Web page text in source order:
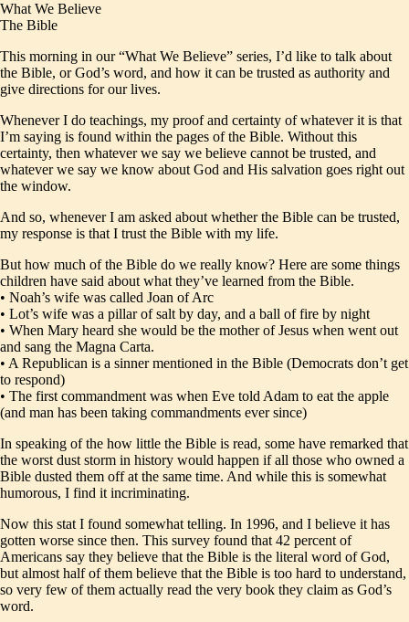
What We Believe
The Bible
This morning in our “What We Believe” series, I’d like to talk about
the Bible, or God’s word, and how it can be trusted as authority and
give directions for our lives.
Whenever I do teachings, my proof and certainty of whatever it is that
I’m saying is found within the pages of the Bible. Without this
certainty, then whatever we say we believe cannot be trusted, and
whatever we say we know about God and His salvation goes right out
the window.
And so, whenever I am asked about whether the Bible can be trusted,
my response is that I trust the Bible with my life.
But how much of the Bible do we really know? Here are some things
children have said about what they’ve learned from the Bible.
• Noah’s wife was called Joan of Arc
• Lot’s wife was a pillar of salt by day, and a ball of fire by night
• When Mary heard she would be the mother of Jesus when went out
and sang the Magna Carta.
• A Republican is a sinner mentioned in the Bible (Democrats don’t get
to respond)
• The first commandment was when Eve told Adam to eat the apple
(and man has been taking commandments ever since)
In speaking of the how little the Bible is read, some have remarked that
the worst dust storm in history would happen if all those who owned a
Bible dusted them off at the same time. And while this is somewhat
humorous, I find it incriminating.
Now this stat I found somewhat telling. In 1996, and I believe it has
gotten worse since then. This survey found that 42 percent of
Americans say they believe that the Bible is the literal word of God,
but almost half of them believe that the Bible is too hard to understand,
so very few of them actually read the very book they claim as God’s
word.